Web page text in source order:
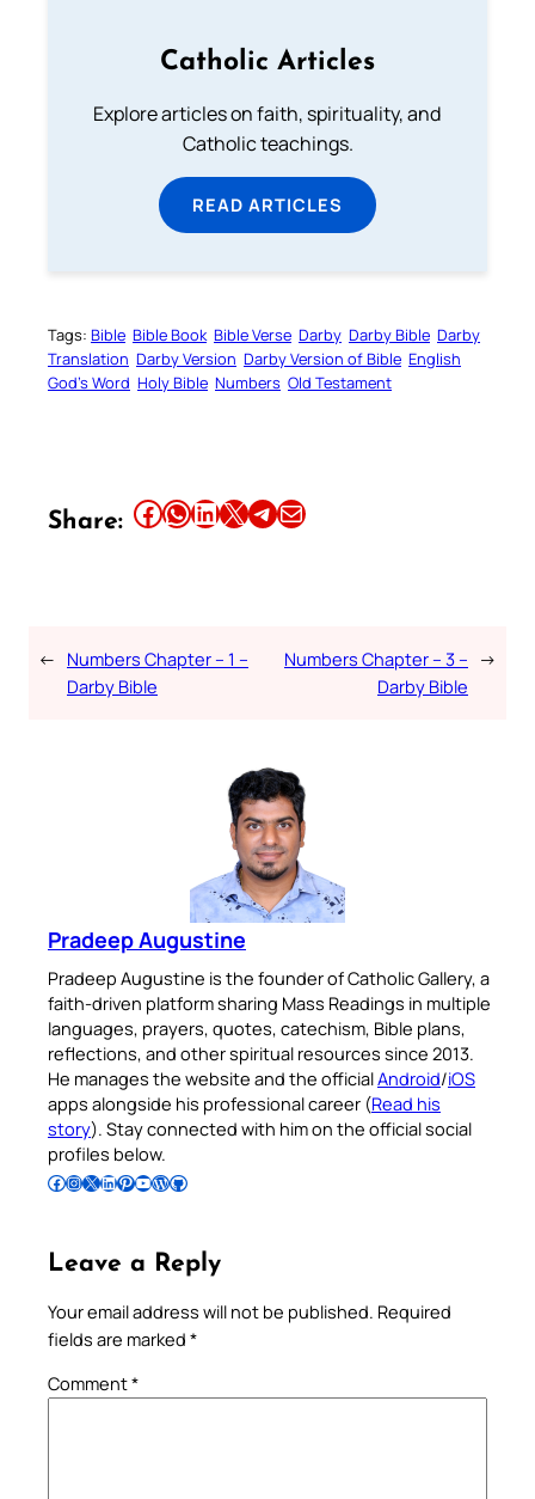
Catholic Articles
Explore articles on faith, spirituality, and
Catholic teachings.
READ ARTICLES
Tags: Bible Bible Book Bible Verse Darby Darby Bible Darby
Translation Darby Version Darby Version of Bible English
God’s Word Holy Bible Numbers Old Testament
Share: Share this article on Facebook Share this article on WhatsApp Share this article on LinkedIn Share this article on X Share this article on TelegramEmail this Article
← Numbers Chapter – 1 –
Darby Bible
Numbers Chapter – 3 –
Darby Bible
→
Pradeep Augustine
Pradeep Augustine is the founder of Catholic Gallery, a
faith-driven platform sharing Mass Readings in multiple
languages, prayers, quotes, catechism, Bible plans,
reflections, and other spiritual resources since 2013.
He manages the website and the officialAndroid/iOS
apps alongside his professional career (Read his
story). Stay connected with him on the official social
profiles below.
Follow Pradeep on Facebook Follow Pradeep on InstagramFollow Pradeep on X Follow Pradeep on LinkedIn Follow Pradeep on Pinterest Subscribe to Pradeep’s Youtube Channel Follow Pradeep on WordPress Follow Pradeep on GitHub
Leave a Reply
Your email address will not be published. Required
fields are marked *
Comment*